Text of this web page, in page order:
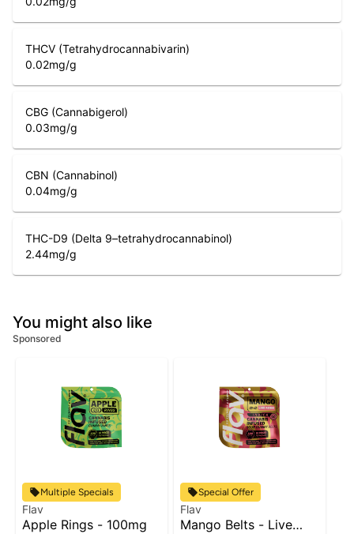
THCV (Tetrahydrocannabivarin)
0.02mg/g
CBG (Cannabigerol)
0.03mg/g
CBN (Cannabinol)
0.04mg/g
THC-D9 (Delta 9–tetrahydrocannabinol)
2.44mg/g
You might also like
Sponsored
Multiple Specials
Flav
Apple Rings - 100mg
Special Offer
Flav
Mango Belts - Live